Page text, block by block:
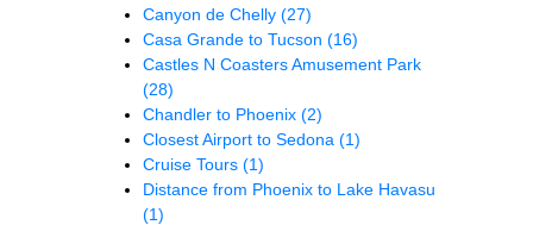
Canyon de Chelly (27)
Casa Grande to Tucson (16)
Castles N Coasters Amusement Park
(28)
Chandler to Phoenix (2)
Closest Airport to Sedona (1)
Cruise Tours (1)
Distance from Phoenix to Lake Havasu
(1)